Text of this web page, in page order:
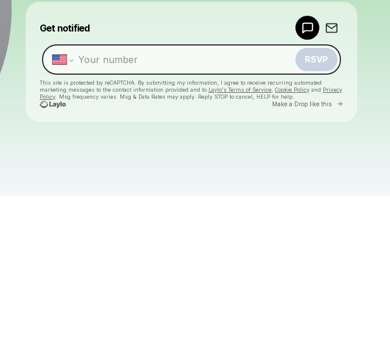
Get notified
RSVP
This site is protected by reCAPTCHA. By submitting my information, I agree to receive recurring automated
marketing messages to the contact information provided and to Laylo's Terms of Service Cookie Policy and Privacy
Policy . Msg frequency varies. Msg & Data Rates may apply. Reply STOP to cancel, HELP for help.
Make a Drop like this Go to